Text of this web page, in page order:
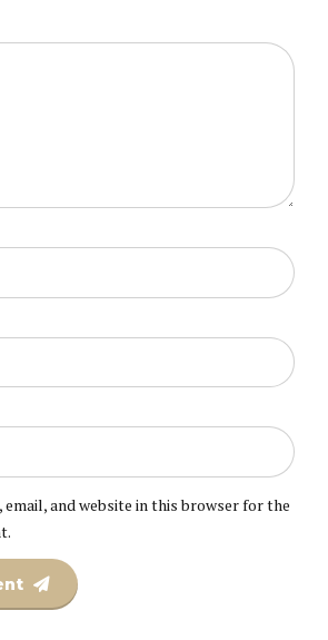
email, and website in this browser for the